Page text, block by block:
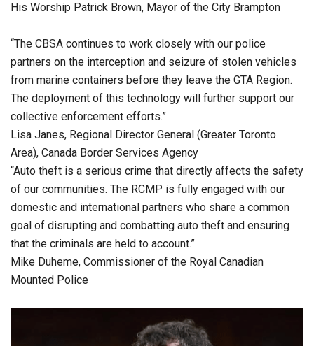
His Worship Patrick Brown, Mayor of the City Brampton
“The CBSA continues to work closely with our police
partners on the interception and seizure of stolen vehicles
from marine containers before they leave the GTA Region.
The deployment of this technology will further support our
collective enforcement efforts.”
Lisa Janes, Regional Director General (Greater Toronto
Area), Canada Border Services Agency
“Auto theft is a serious crime that directly affects the safety
of our communities. The RCMP is fully engaged with our
domestic and international partners who share a common
goal of disrupting and combatting auto theft and ensuring
that the criminals are held to account.”
Mike Duheme, Commissioner of the Royal Canadian
Mounted Police